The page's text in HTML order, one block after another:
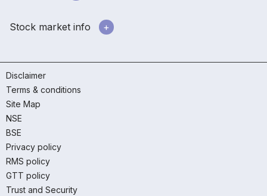
Stock market info
Disclaimer
Terms & conditions
Site Map
NSE
BSE
Privacy policy
RMS policy
GTT policy
Trust and Security